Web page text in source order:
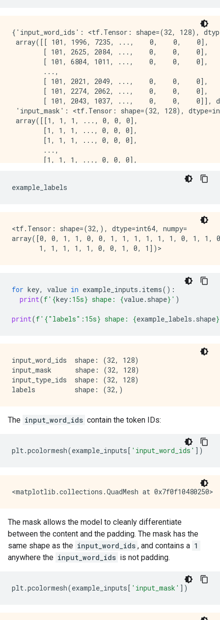
{'input_word_ids': <tf.Tensor: shape=(32, 128),
array([[ 101, 1996, 7235, ...,    0,    0,    0],
        [ 101, 2625, 2084, ...,    0,    0,    0],
        [ 101, 6804, 1011, ...,    0,    0,    0],
        ...,
        [ 101, 2021, 2049, ...,    0,    0,    0],
        [ 101, 2274, 2062, ...,    0,    0,    0],
[ 101, 2043, 1037, ...,    0,    0,    0]],
'input_mask': <tf.Tensor: shape=(32, 128),
array([[1, 1, 1, ..., 0, 0, 0],
        [1, 1, 1, ..., 0, 0, 0],
        [1, 1, 1, ..., 0, 0, 0],
        ...,
        [1, 1, 1, ..., 0, 0, 0],
        [1, 1, 1, ..., 0, 0, 0]], dtype=int32)>,
'input_type_ids': <tf.Tensor: shape=(32, 128),
        ...,
        [0, 0, 0, ..., 0, 0, 0],
        [0, 0, 0, ..., 0, 0, 0],
example_labels
<tf.Tensor: shape=(32,), dtype=int64, numpy=
array([0, 0, 1, 1, 0, 0, 1, 1, 1, 1, 1, 1, 0, 1, 1,
for key, value in example_inputs . items():
print(f' {key : 15s} shape: {value. shape} ' )
print(f' {"labels" : 15s} shape: {example_labels . shape}
input_word_ids  shape: (32, 128)
input_mask      shape: (32, 128)
input_type_ids  shape: (32, 128)
The input_word_ids contain the token IDs:
plt.pcolormesh(example_inputs[ 'input_word_ids' ])
The mask allows the model to cleanly differentiate
between the content and the padding. The mask has the
same shape as the input_word_ids , and contains a 1
anywhere the input_word_ids is not padding.
plt.pcolormesh(example_inputs[ 'input_mask' ])